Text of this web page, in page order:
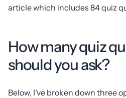
article which includes 84 quiz
How many quiz
should you ask?
Below, I’ve broken down three